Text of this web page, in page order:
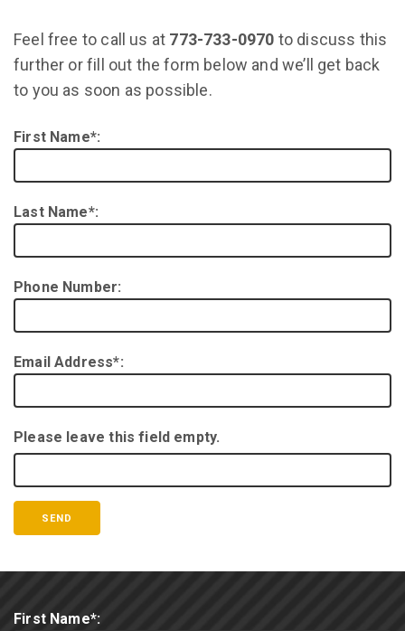
Feel free to call us at 773-733-0970 to discuss this
further or fill out the form below and we’ll get back
to you as soon as possible.
First Name*:
Last Name*:
Phone Number:
Email Address*:
Please leave this field empty.
First Name*: